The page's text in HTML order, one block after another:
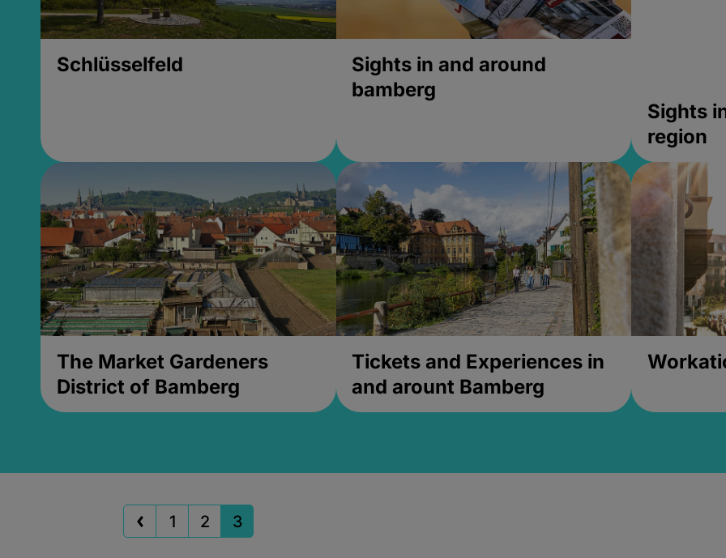
Schlüsselfeld
Sights in and around
bamberg
Sights
region
The Market Gardeners
District of Bamberg
Tickets and Experiences in
and arount Bamberg
1 2 3